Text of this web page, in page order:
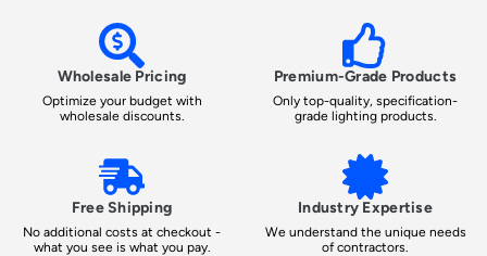
Wholesale Pricing
Optimize your budget with
wholesale discounts.
Premium-Grade Products
Only top-quality, specification-
grade lighting products.
Free Shipping
No additional costs at checkout -
what you see is what you pay.
Industry Expertise
We understand the unique needs
of contractors.